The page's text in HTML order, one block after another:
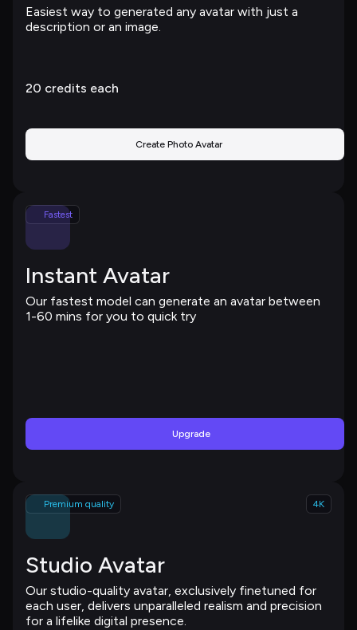
Easiest way to generated any avatar with just a
description or an image.
20 credits each
Create Photo Avatar
Fastest
Instant Avatar
Our fastest model can generate an avatar between
1-60 mins for you to quick try
Upgrade
Premium quality 4K
Studio Avatar
Our studio-quality avatar, exclusively finetuned for
each user, delivers unparalleled realism and precision
for a lifelike digital presence.